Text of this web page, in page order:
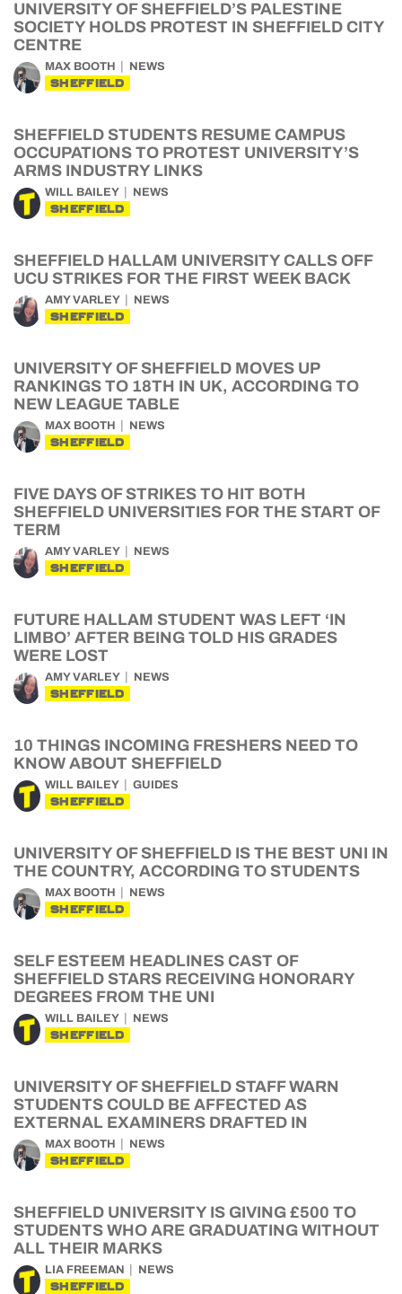
UNIVERSITY OF SHEFFIELD’S PALESTINE
SOCIETY HOLDS PROTEST IN SHEFFIELD CITY
CENTRE
MAX BOOTH NEWS
SHEFFIELD
SHEFFIELD STUDENTS RESUME CAMPUS
OCCUPATIONS TO PROTEST UNIVERSITY’S
ARMS INDUSTRY LINKS
WILL BAILEY NEWS
SHEFFIELD
SHEFFIELD HALLAM UNIVERSITY CALLS OFF
UCU STRIKES FOR THE FIRST WEEK BACK
AMY VARLEY NEWS
SHEFFIELD
UNIVERSITY OF SHEFFIELD MOVES UP
RANKINGS TO 18TH IN UK, ACCORDING TO
NEW LEAGUE TABLE
MAX BOOTH NEWS
SHEFFIELD
FIVE DAYS OF STRIKES TO HIT BOTH
SHEFFIELD UNIVERSITIES FOR THE START OF
TERM
AMY VARLEY NEWS
SHEFFIELD
FUTURE HALLAM STUDENT WAS LEFT ‘IN
LIMBO’ AFTER BEING TOLD HIS GRADES
WERE LOST
AMY VARLEY NEWS
SHEFFIELD
10 THINGS INCOMING FRESHERS NEED TO
KNOW ABOUT SHEFFIELD
WILL BAILEY GUIDES
SHEFFIELD
UNIVERSITY OF SHEFFIELD IS THE BEST UNI IN
THE COUNTRY, ACCORDING TO STUDENTS
MAX BOOTH NEWS
SHEFFIELD
SELF ESTEEM HEADLINES CAST OF
SHEFFIELD STARS RECEIVING HONORARY
DEGREES FROM THE UNI
WILL BAILEY NEWS
SHEFFIELD
UNIVERSITY OF SHEFFIELD STAFF WARN
STUDENTS COULD BE AFFECTED AS
EXTERNAL EXAMINERS DRAFTED IN
MAX BOOTH NEWS
SHEFFIELD
SHEFFIELD UNIVERSITY IS GIVING £500 TO
STUDENTS WHO ARE GRADUATING WITHOUT
ALL THEIR MARKS
LIA FREEMAN NEWS
SHEFFIELD